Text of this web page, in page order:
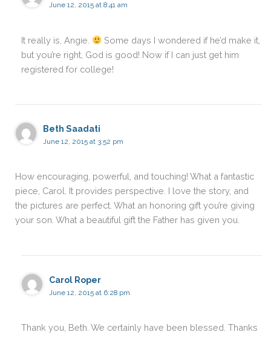
June 12, 2015 at 8:41 am
It really is, Angie.
Some days I wondered if he’d make it,
but you’re right, God is good! Now if I can just get him
registered for college!
Beth Saadati
June 12, 2015 at 3:52 pm
How encouraging, powerful, and touching! What a fantastic
piece, Carol. It provides perspective. I love the story, and
the pictures are perfect. What an honoring gift you’re giving
your son. What a beautiful gift the Father has given you.
Carol Roper
June 12, 2015 at 6:28 pm
Thank you, Beth. We certainly have been blessed. Thanks